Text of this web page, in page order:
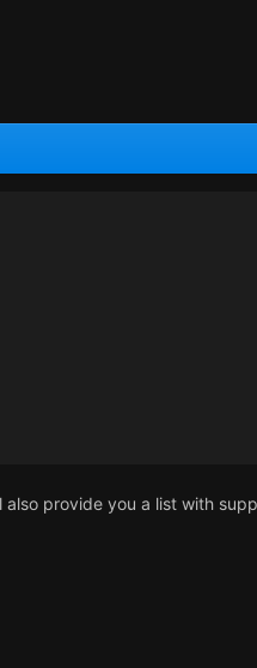
provide you a list with